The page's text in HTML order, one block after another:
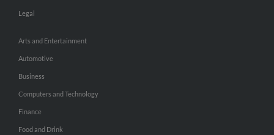
Legal
Arts and Entertainment
Automotive
Business
Computers and Technology
Finance
Food and Drink